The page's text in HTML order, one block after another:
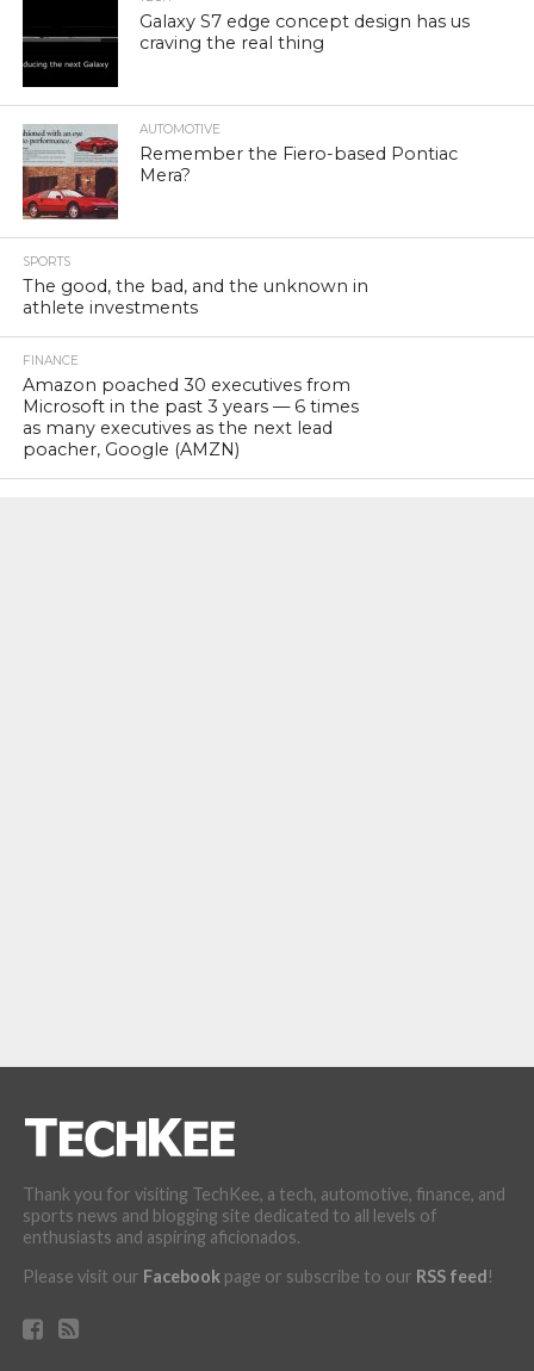
Galaxy S7 edge concept design has us
craving the real thing
AUTOMOTIVE
Remember the Fiero-based Pontiac
Mera?
SPORTS
The good, the bad, and the unknown in
athlete investments
FINANCE
Amazon poached 30 executives from
Microsoft in the past 3 years — 6 times
as many executives as the next lead
poacher, Google (AMZN)
Thank you for visiting TechKee, a tech, automotive, finance, and
sports news and blogging site dedicated to all levels of
enthusiasts and aspiring aficionados.
Please visit our Facebookpage or subscribe to our RSS feed!